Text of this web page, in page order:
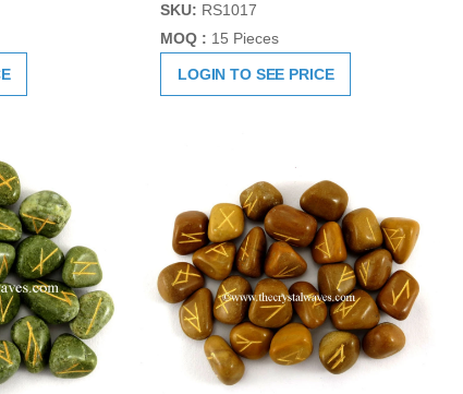
SKU: RS1017
MOQ : 15 Pieces
LOGIN TO SEE PRICE